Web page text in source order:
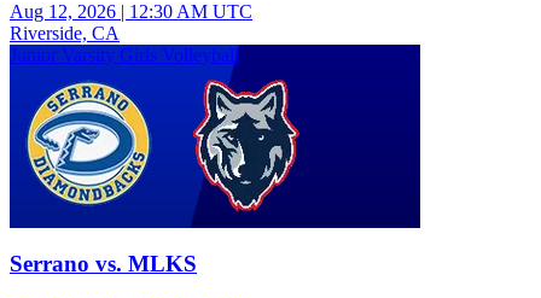
Aug 12, 2026 | 12:30 AM UTC
Riverside, CA
Junior Varsity Girls Volleyball
Serrano vs. MLKS